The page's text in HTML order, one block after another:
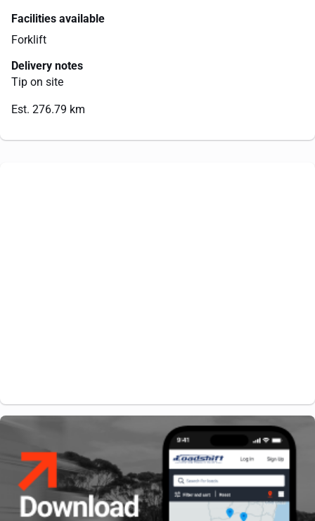
Facilities available
Forklift
Delivery notes
Tip on site
Est. 276.79 km